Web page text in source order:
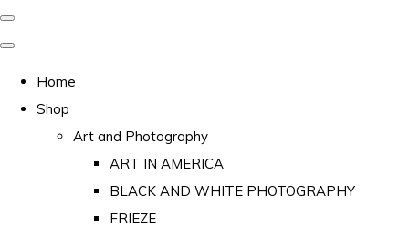
Home
Shop
Art and Photography
ART IN AMERICA
BLACK AND WHITE PHOTOGRAPHY
FRIEZE